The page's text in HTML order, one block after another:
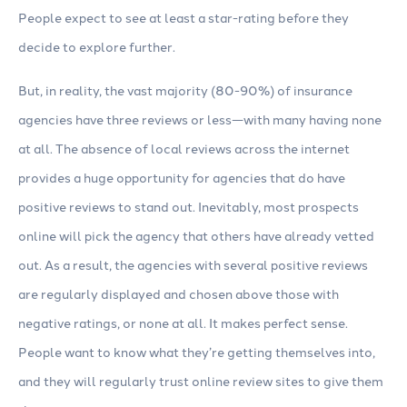
People expect to see at least a star-rating before they
decide to explore further.
But, in reality, the vast majority (80-90%) of insurance
agencies have three reviews or less—with many having none
at all. The absence of local reviews across the internet
provides a huge opportunity for agencies that do have
positive reviews to stand out. Inevitably, most prospects
online will pick the agency that others have already vetted
out. As a result, the agencies with several positive reviews
are regularly displayed and chosen above those with
negative ratings, or none at all. It makes perfect sense.
People want to know what they’re getting themselves into,
and they will regularly trust online review sites to give them